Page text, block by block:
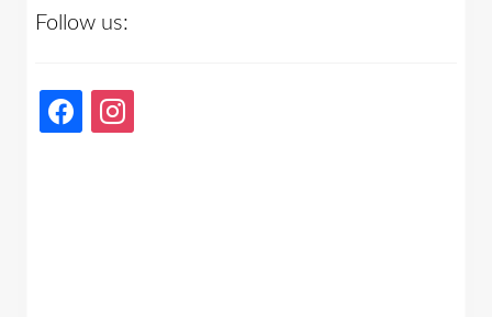
Follow us:
facebookinstagram